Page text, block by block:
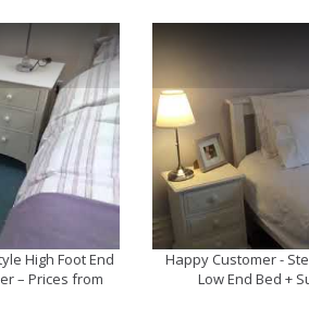
High Foot End
– Prices from
Happy Customer -
Low End Bed +